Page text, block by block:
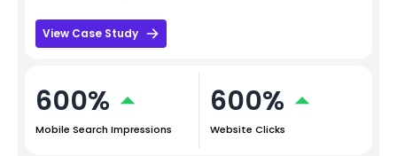
View Case Study
600%
Mobile Search Impressions
600%
Website Clicks